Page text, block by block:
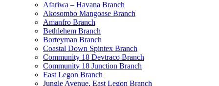
Afariwa – Havana Branch
Akosombo Mangoase Branch
Amanfro Branch
Bethlehem Branch
Borteyman Branch
Coastal Down Spintex Branch
Community 18 Devtraco Branch
Community 18 Junction Branch
East Legon Branch
Jungle Avenue, East Legon Branch